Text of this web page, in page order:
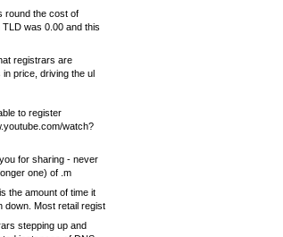
round the cost of
was 0.00 and this
registrars are
price, driving the ul
to register
watch?
for sharing - never
one) of .m
the amount of time it
down. Most retail regist
stepping up and